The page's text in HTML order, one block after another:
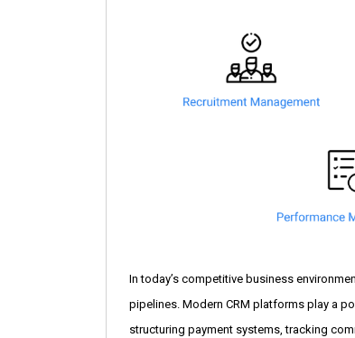
In today’s competitive business
pipelines. Modern CRM platforms play a
structuring payment systems, tracking